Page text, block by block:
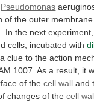
Pseudomonas
of the outer membrane
In the next experiment,
cells, incubated with
a clue to the action
1007. As a result, it
of the cell wall and
changes of the cell